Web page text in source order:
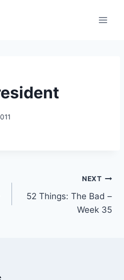
NEXT
52 Things: The Bad –
Week 35